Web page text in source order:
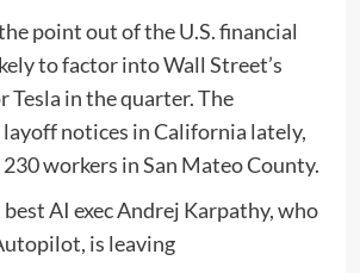
point out of the U.S. financial
to factor into Wall Street’s
Tesla in the quarter. The
notices in California lately,
workers in San Mateo County.
best AI exec Andrej Karpathy, who
is leaving